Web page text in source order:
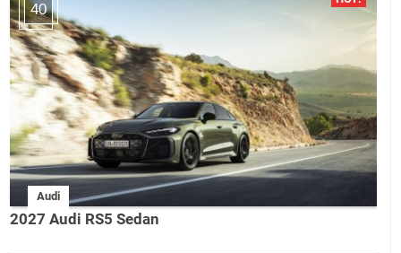
40
Audi
2027 Audi RS5 Sedan